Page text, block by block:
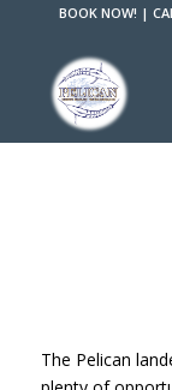
BOOK NOW! |
The Pelican